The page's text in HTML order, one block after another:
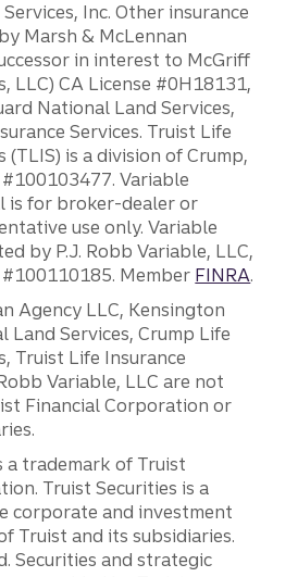
Inc. Other insurance
Marsh & McLennan
in interest to McGriff
LLC) CA License #0H18131,
National Land Services,
Services. Truist Life
(TLIS) is a division of Crump,
Variable
is for broker-dealer or
use only. Variable
by P.J. Robb Variable, LLC,
Member FINRA.
Agency LLC, Kensington
Land Services, Crump Life
Truist Life Insurance
Variable, LLC are not
Financial Corporation or
a trademark of Truist
Truist Securities is a
corporate and investment
Truist and its subsidiaries.
Securities and strategic